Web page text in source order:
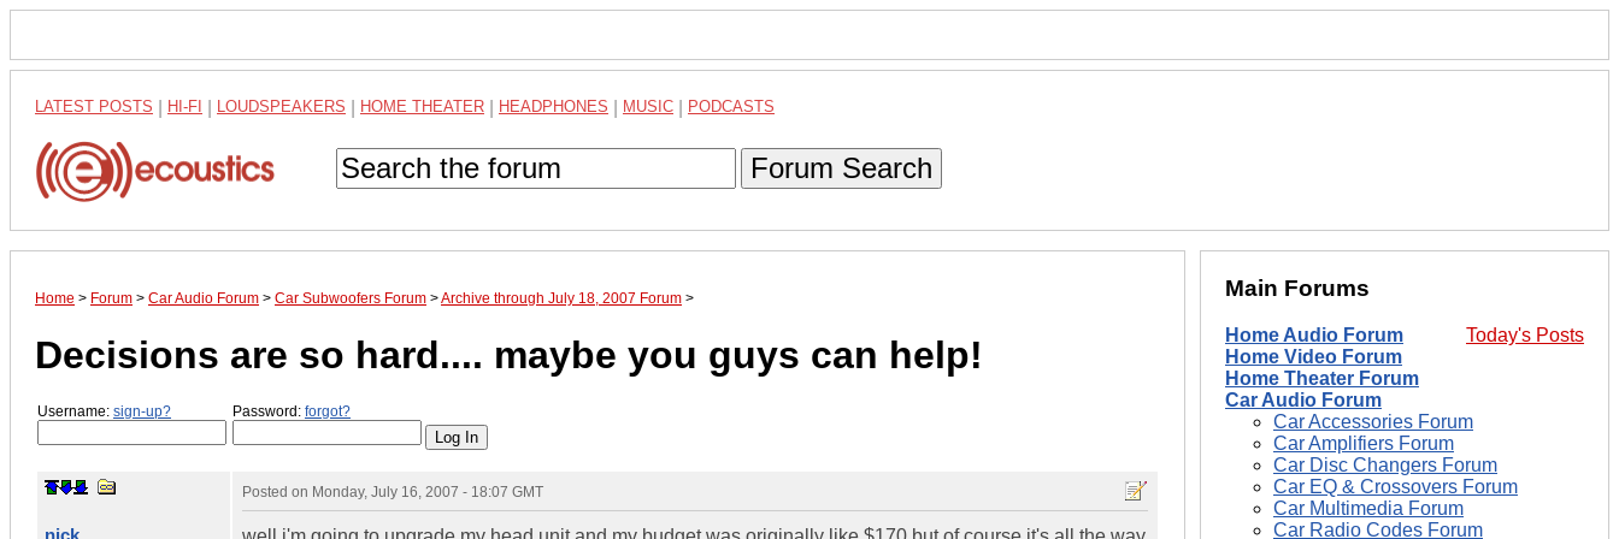
LATEST POSTS HI-FI LOUDSPEAKERS HOME THEATER HEADPHONES MUSIC PODCASTS
Forum Search
Home > Forum > Car Audio Forum > Car Subwoofers Forum >Archive through July 18, 2007 Forum >
Decisions are so hard.... maybe you guys can help!
Username: sign-up? Password: forgot?
nick
Posted on Monday, July 16, 2007 - 18:07 GMT
Main Forums
Today's Posts
Home Audio Forum
Home Video Forum
Home Theater Forum
Car Audio Forum
Car Accessories Forum
Car Amplifiers Forum
Car Disc Changers Forum
Car EQ & Crossovers Forum
Car Multimedia Forum
Car Radio Codes Forum